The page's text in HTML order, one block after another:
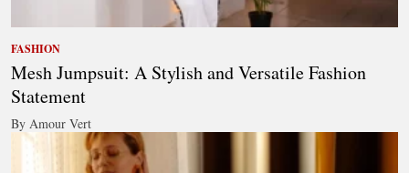
FASHION
Mesh Jumpsuit: A Stylish and Versatile Fashion
Statement
By Amour Vert